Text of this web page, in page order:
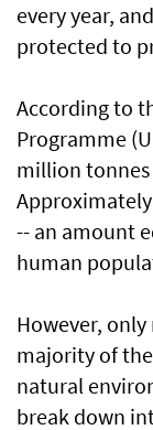
every year,
protected to
According to
Programme
million tonnes
-- an amount
human
However,
majority of
natural
break down